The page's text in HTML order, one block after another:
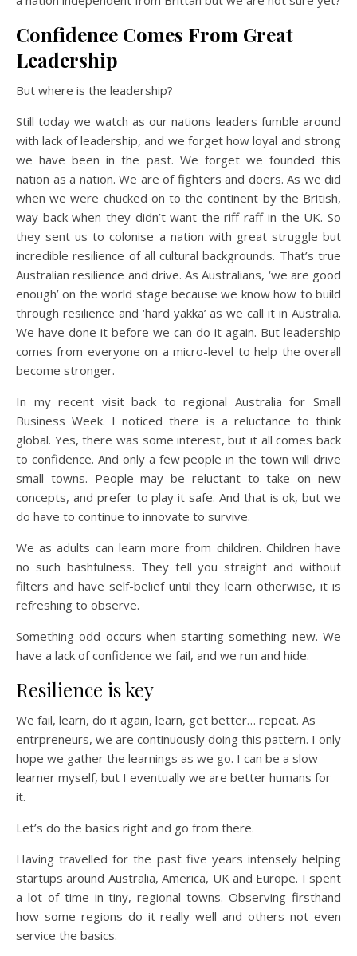
Confidence Comes From Great
Leadership
But where is the leadership?
Still today we watch as our nations leaders fumble around
with lack of leadership, and we forget how loyal and strong
we have been in the past. We forget we founded this
nation as a nation. We are of fighters and doers. As we did
when we were chucked on to the continent by the British,
way back when they didn’t want the riff-raff in the UK. So
they sent us to colonise a nation with great struggle but
incredible resilience of all cultural backgrounds. That’s true
Australian resilience and drive. As Australians, ‘we are good
enough’ on the world stage because we know how to build
through resilience and ‘hard yakka’ as we call it in Australia.
We have done it before we can do it again. But leadership
comes from everyone on a micro-level to help the overall
become stronger.
In my recent visit back to regional Australia for Small
Business Week. I noticed there is a reluctance to think
global. Yes, there was some interest, but it all comes back
to confidence. And only a few people in the town will drive
small towns. People may be reluctant to take on new
concepts, and prefer to play it safe. And that is ok, but we
do have to continue to innovate to survive.
We as adults can learn more from children. Children have
no such bashfulness. They tell you straight and without
filters and have self-belief until they learn otherwise, it is
refreshing to observe.
Something odd occurs when starting something new. We
have a lack of confidence we fail, and we run and hide.
Resilience is key
We fail, learn, do it again, learn, get better… repeat. As
entrpreneurs, we are continuously doing this pattern. I only
hope we gather the learnings as we go. I can be a slow
learner myself, but I eventually we are better humans for
it.
Let’s do the basics right and go from there.
Having travelled for the past five years intensely helping
startups around Australia, America, UK and Europe. I spent
a lot of time in tiny, regional towns. Observing firsthand
how some regions do it really well and others not even
service the basics.